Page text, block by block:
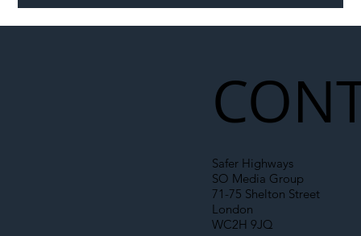
Safer Highways
SO Media Group
71-75 Shelton Street
London
WC2H 9JQ